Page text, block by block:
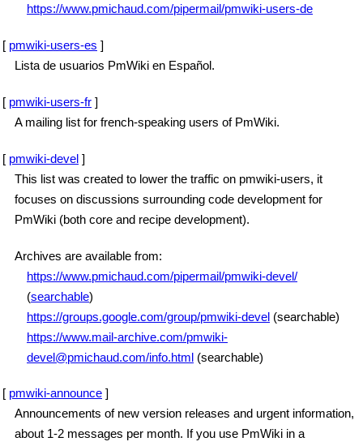
https://www.pmichaud.com/pipermail/pmwiki-users-de
[ pmwiki-users-es ]
Lista de usuarios PmWiki en Español.
[ pmwiki-users-fr ]
A mailing list for french-speaking users of PmWiki.
[ pmwiki-devel ]
This list was created to lower the traffic on pmwiki-users, it
focuses on discussions surrounding code development for
PmWiki (both core and recipe development).
Archives are available from:
https://www.pmichaud.com/pipermail/pmwiki-devel/
(searchable)
https://groups.google.com/group/pmwiki-devel (searchable)
https://www.mail-archive.com/pmwiki-
devel@pmichaud.com/info.html (searchable)
[ pmwiki-announce ]
Announcements of new version releases and urgent information,
about 1-2 messages per month. If you use PmWiki in a